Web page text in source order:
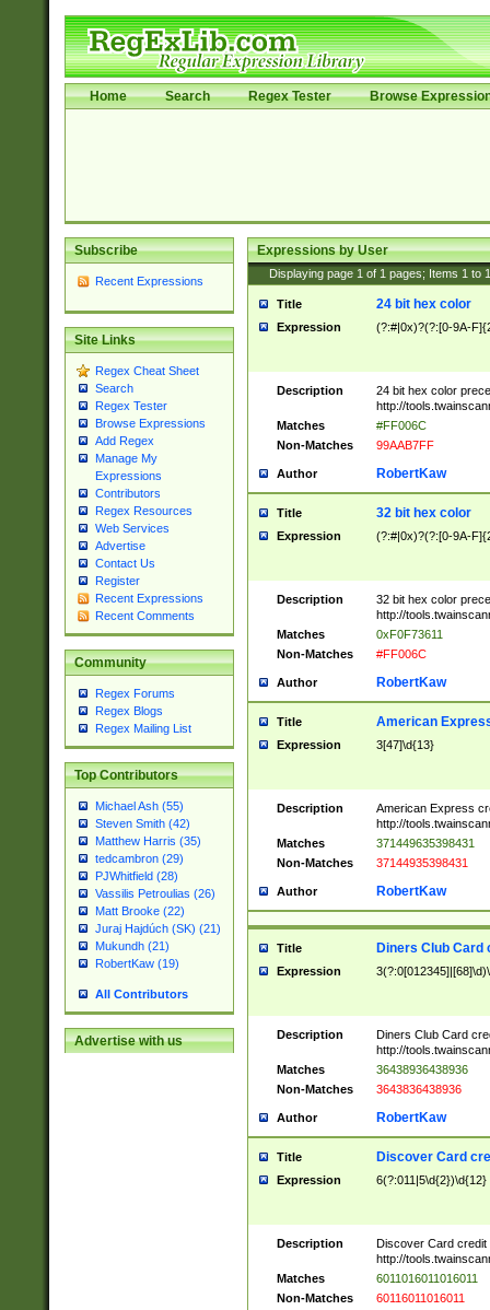
Home Search Regex Tester Browse
Subscribe
Recent Expressions
Site Links
Regex Cheat Sheet
Search
Regex Tester
Browse Expressions
Add Regex
Manage My
Expressions
Contributors
Regex Resources
Web Services
Advertise
Contact Us
Register
Recent Expressions
Recent Comments
Community
Regex Forums
Regex Blogs
Regex Mailing List
Top Contributors
Michael Ash (55)
Steven Smith (42)
Matthew Harris (35)
tedcambron (29)
PJWhitfield (28)
Vassilis Petroulias (26)
Matt Brooke (22)
Juraj Hajdúch (SK) (21)
Mukundh (21)
RobertKaw (19)
All Contributors
Advertise with us
Expressions by User
Displaying page 1 of 1 pages; Items 1 to
Title 24 bit hex color
Expression (?:#|0x)?(?:[0-9A-
Description
24 bit hex color
http://
Matches
#FF006C
Non-Matches
99AAB7FF
Author RobertKaw
Title 32 bit hex color
Expression (?:#|0x)?(?:[0-9A-
Description
32 bit hex color
http://
Matches
0xF0F73611
Non-Matches
#FF006C
Author RobertKaw
Title American
Expression 3[47]\d{13}
Description
American Express
http://
Matches
371449635398431
Non-Matches
37144935398431
Author RobertKaw
Title Diners Club Card
Expression
Description
Diners Club Card
http://
Matches
36438936438936
Non-Matches
3643836438936
Author RobertKaw
Title Discover Card
Expression 6(?:011|5\d{2})\d{12}
Description
Discover Card credit
http://
Matches
6011016011016011
Non-Matches
60116011016011